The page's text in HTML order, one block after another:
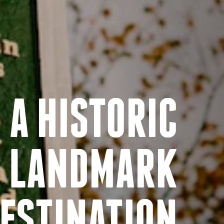
A HISTORIC
LANDMARK